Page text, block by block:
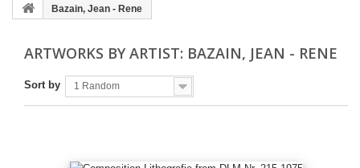
Bazain, Jean - Rene
ARTWORKS BY ARTIST: BAZAIN, JEAN - RENE
Sort by 1 Random